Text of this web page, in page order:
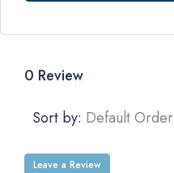
0 Review
Sort by: Default Order
Leave a Review